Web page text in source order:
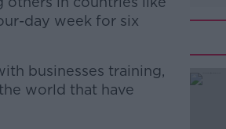
day week for six
businesses training,
world that have